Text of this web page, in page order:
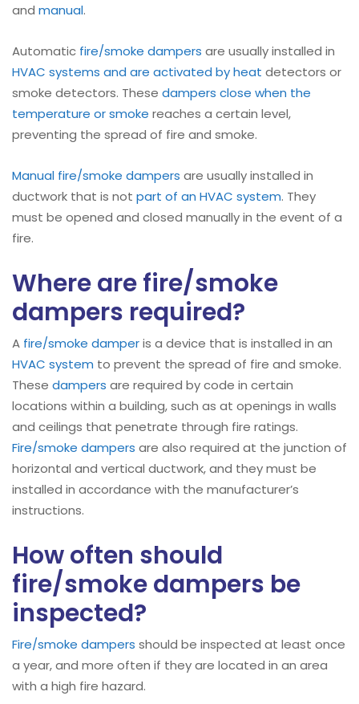
and manual.
Automatic fire/smoke dampers are usually installed in
HVAC systems and are activated by heat detectors or
smoke detectors. These dampers close when the
temperature or smoke reaches a certain level,
preventing the spread of fire and smoke.
Manual fire/smoke dampers are usually installed in
ductwork that is not part of an HVAC system. They
must be opened and closed manually in the event of a
fire.
Where are fire/smoke
dampers required?
A fire/smoke damperis a device that is installed in an
HVAC system to prevent the spread of fire and smoke.
These dampers are required by code in certain
locations within a building, such as at openings in walls
and ceilings that penetrate through fire ratings.
Fire/smoke dampers are also required at the junction of
horizontal and vertical ductwork, and they must be
installed in accordance with the manufacturer’s
instructions.
How often should
fire/smoke dampers be
inspected?
Fire/smoke dampers should be inspected at least once
a year, and more often if they are located in an area
with a high fire hazard.